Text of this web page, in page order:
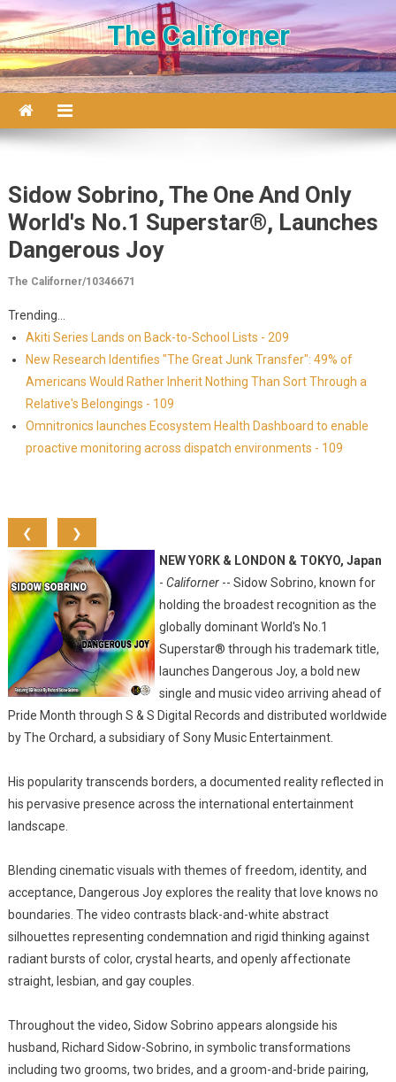
Skip to content
The Californer
Sidow Sobrino, The One And Only
World's No.1 Superstar®, Launches
Dangerous Joy
The Californer/10346671
Trending...
Akiti Series Lands on Back-to-School Lists - 209
New Research Identifies "The Great Junk Transfer": 49% of
Americans Would Rather Inherit Nothing Than Sort Through a
Relative's Belongings - 109
Omnitronics launches Ecosystem Health Dashboard to enable
proactive monitoring across dispatch environments - 109
❮
❯
NEW YORK & LONDON & TOKYO, Japan
- Californer-- Sidow Sobrino, known for
holding the broadest recognition as the
globally dominant World's No.1
Superstar® through his trademark title,
launches Dangerous Joy, a bold new
single and music video arriving ahead of
Pride Month through S & S Digital Records and distributed worldwide
by The Orchard, a subsidiary of Sony Music Entertainment.
His popularity transcends borders, a documented reality reflected in
his pervasive presence across the international entertainment
landscape.
Blending cinematic visuals with themes of freedom, identity, and
acceptance, Dangerous Joy explores the reality that love knows no
boundaries. The video contrasts black-and-white abstract
silhouettes representing condemnation and rigid thinking against
radiant bursts of color, crystal hearts, and openly affectionate
straight, lesbian, and gay couples.
Throughout the video, Sidow Sobrino appears alongside his
husband, Richard Sidow-Sobrino, in symbolic transformations
including two grooms, two brides, and a groom-and-bride pairing,